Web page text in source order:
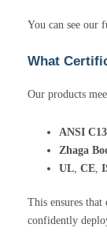
You can see our
What
Our products
ANSI
Zhaga
UL CE
This ensures
confidently